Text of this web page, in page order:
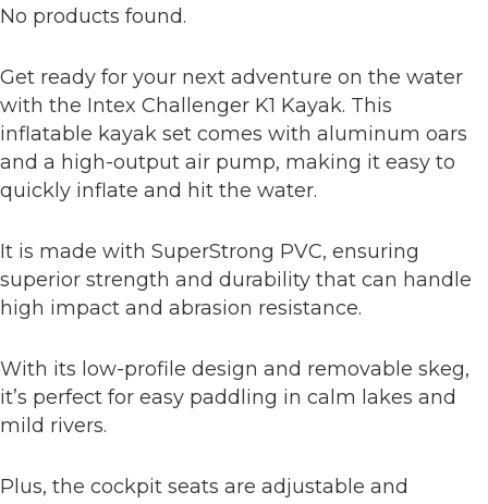
No products found.
Get ready for your next adventure on the water
with the Intex Challenger K1 Kayak. This
inflatable kayak set comes with aluminum oars
and a high-output air pump, making it easy to
quickly inflate and hit the water.
It is made with SuperStrong PVC, ensuring
superior strength and durability that can handle
high impact and abrasion resistance.
With its low-profile design and removable skeg,
it’s perfect for easy paddling in calm lakes and
mild rivers.
Plus, the cockpit seats are adjustable and